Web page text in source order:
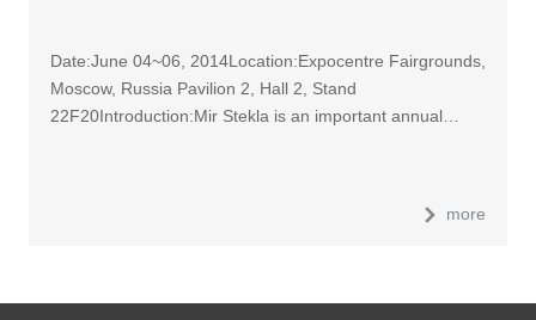
Date:June 04~06, 2014Location:Expocentre Fairgrounds,
Moscow, Russia Pavilion 2, Hall 2, Stand
22F20Introduction:Mir Stekla is an important annual…
more